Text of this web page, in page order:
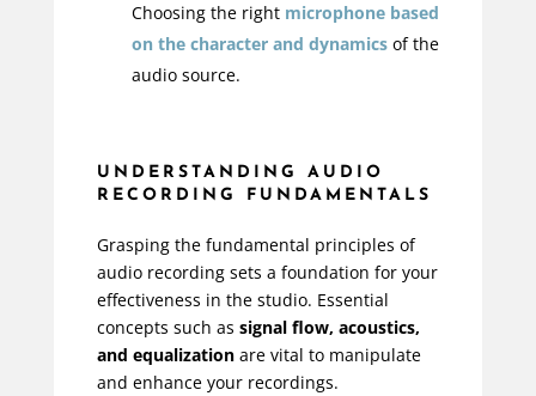
Choosing the right microphone based
on the character and dynamicsof the
audio source.
UNDERSTANDING AUDIO
RECORDING FUNDAMENTALS
Grasping the fundamental principles of
audio recording sets a foundation for your
effectiveness in the studio. Essential
concepts such as signal flow, acoustics,
and equalizationare vital to manipulate
and enhance your recordings.